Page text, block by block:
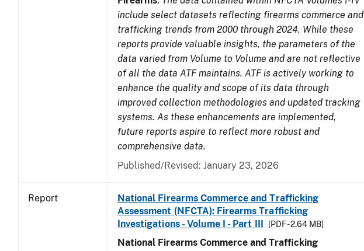
include select datasets reflecting firearms commerce and
trafficking trends from 2000 through 2024. While these
reports provide valuable insights, the parameters of the
data varied from Volume to Volume and are not reflective
of all the data ATF maintains. ATF is actively working to
enhance the quality and scope of its data through
improved collection methodologies and updated tracking
systems. As these enhancements are implemented,
future reports aspire to reflect more robust and
comprehensive data.
Published/Revised: January 23, 2026
Report
National Firearms Commerce and Trafficking
Assessment (NFCTA): Firearms Trafficking
Investigations - Volume I - Part III
[PDF - 2.64 MB]
National Firearms Commerce and Trafficking